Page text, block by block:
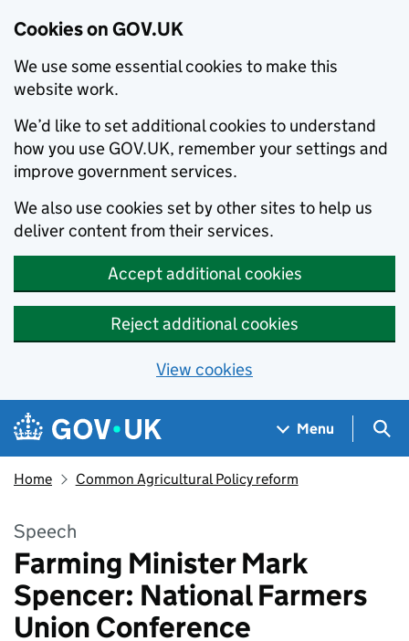
Cookies on GOV.UK
We use some essential cookies to make this
website work.
We’d like to set additional cookies to understand
how you use GOV.UK, remember your settings and
improve government services.
We also use cookies set by other sites to help us
deliver content from their services.
Accept additional cookies
Reject additional cookies
View cookies
Skip to main content
Navigation menu
Menu
Home Common Agricultural Policy reform
Speech
Farming Minister Mark
Spencer: National Farmers
Union Conference